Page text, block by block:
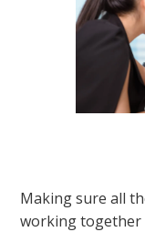
Making sure all
working together